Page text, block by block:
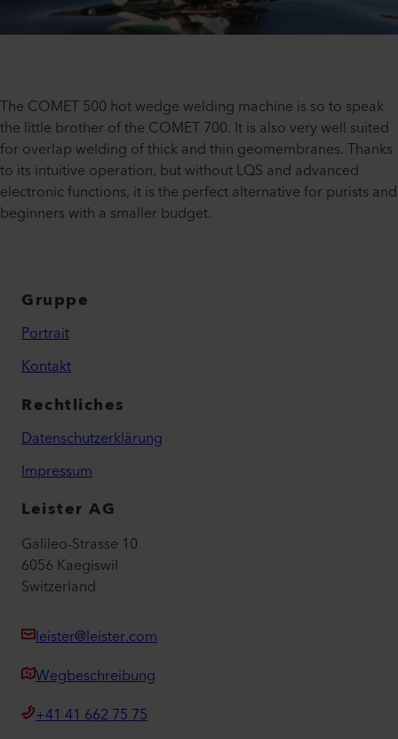
The COMET 500 hot wedge welding machine is so to speak
the little brother of the COMET 700. It is also very well suited
for overlap welding of thick and thin geomembranes. Thanks
to its intuitive operation, but without LQS and advanced
electronic functions, it is the perfect alternative for purists and
beginners with a smaller budget.
Gruppe
Portrait
Kontakt
Rechtliches
Datenschutzerklärung
Impressum
Leister AG
Galileo-Strasse 10
6056 Kaegiswil
Switzerland
leister@leister.com
Wegbeschreibung
+41 41 662 75 75